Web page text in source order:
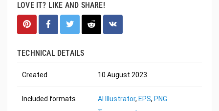
LOVE IT? LIKE AND SHARE!
TECHNICAL DETAILS
Created 10 August 2023
Included formats AI Illustrator, EPS, PNG